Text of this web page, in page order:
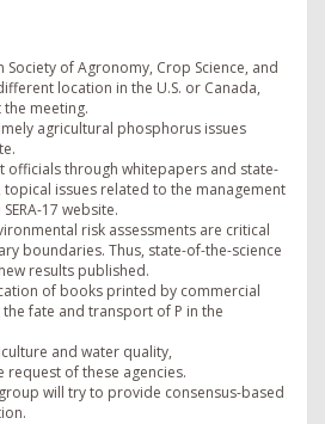
of Agronomy, Crop Science, and
location in the U.S. or Canada,
meeting.
agricultural phosphorus issues
through whitepapers and state-
issues related to the management
17 website.
risk assessments are critical
boundaries. Thus, state-of-the-science
results published.
of books printed by commercial
fate and transport of P in the
and water quality,
request of these agencies.
will try to provide consensus-based